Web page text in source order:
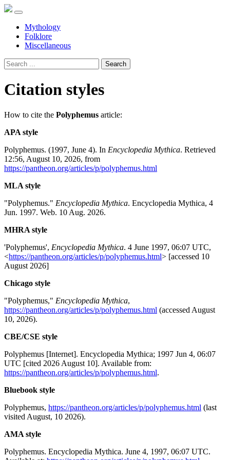
Mythology
Folklore
Miscellaneous
Search
Citation styles
How to cite the Polyphemus article:
APA style
Polyphemus. (1997, June 4). In Encyclopedia Mythica. Retrieved
12:56, August 10, 2026, from
https://pantheon.org/articles/p/polyphemus.html
MLA style
"Polyphemus." Encyclopedia Mythica. Encyclopedia Mythica, 4
Jun. 1997. Web. 10 Aug. 2026.
MHRA style
'Polyphemus', Encyclopedia Mythica. 4 June 1997, 06:07 UTC,
<https://pantheon.org/articles/p/polyphemus.html> [accessed 10
August 2026]
Chicago style
"Polyphemus," Encyclopedia Mythica,
https://pantheon.org/articles/p/polyphemus.html (accessed August
10, 2026).
CBE/CSE style
Polyphemus [Internet]. Encyclopedia Mythica; 1997 Jun 4, 06:07
UTC [cited 2026 August 10]. Available from:
https://pantheon.org/articles/p/polyphemus.html.
Bluebook style
Polyphemus, https://pantheon.org/articles/p/polyphemus.html (last
visited August, 10 2026).
AMA style
Polyphemus. Encyclopedia Mythica. June 4, 1997, 06:07 UTC.